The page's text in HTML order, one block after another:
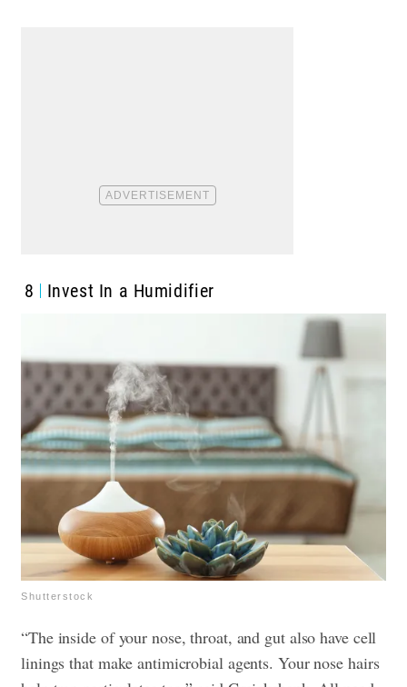
8 Invest In a Humidifier
Shutterstock
“The inside of your nose, throat, and gut also have cell
linings that make antimicrobial agents. Your nose hairs